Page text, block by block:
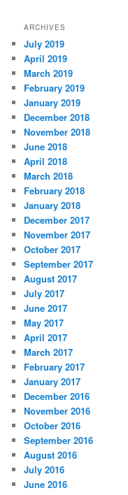
ARCHIVES
July 2019
April 2019
March 2019
February 2019
January 2019
December 2018
November 2018
June 2018
April 2018
March 2018
February 2018
January 2018
December 2017
November 2017
October 2017
September 2017
August 2017
July 2017
June 2017
May 2017
April 2017
March 2017
February 2017
January 2017
December 2016
November 2016
October 2016
September 2016
August 2016
July 2016
June 2016